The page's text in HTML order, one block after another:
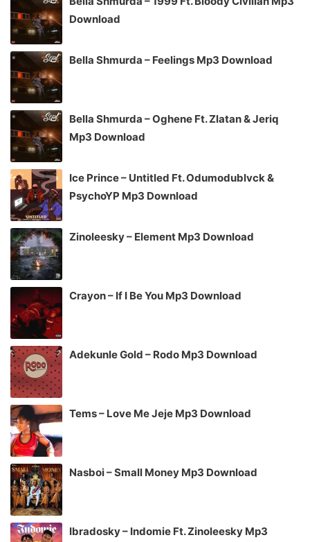
Download
Bella Shmurda – Feelings Mp3 Download
Bella Shmurda – Oghene Ft. Zlatan & Jeriq
Mp3 Download
Ice Prince – Untitled Ft. Odumodublvck &
PsychoYP Mp3 Download
Zinoleesky – Element Mp3 Download
Crayon – If I Be You Mp3 Download
Adekunle Gold – Rodo Mp3 Download
Tems – Love Me Jeje Mp3 Download
Nasboi – Small Money Mp3 Download
Ibradosky – Indomie Ft. Zinoleesky Mp3